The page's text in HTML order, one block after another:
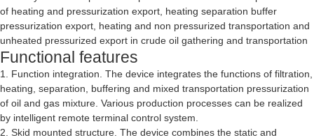
of heating and pressurization export, heating separation buffer
pressurization export, heating and non pressurized transportation and
unheated pressurized export in crude oil gathering and transportation
Functional features
1. Function integration. The device integrates the functions of filtration,
heating, separation, buffering and mixed transportation pressurization
of oil and gas mixture. Various production processes can be realized
by intelligent remote terminal control system.
2. Skid mounted structure. The device combines the static and